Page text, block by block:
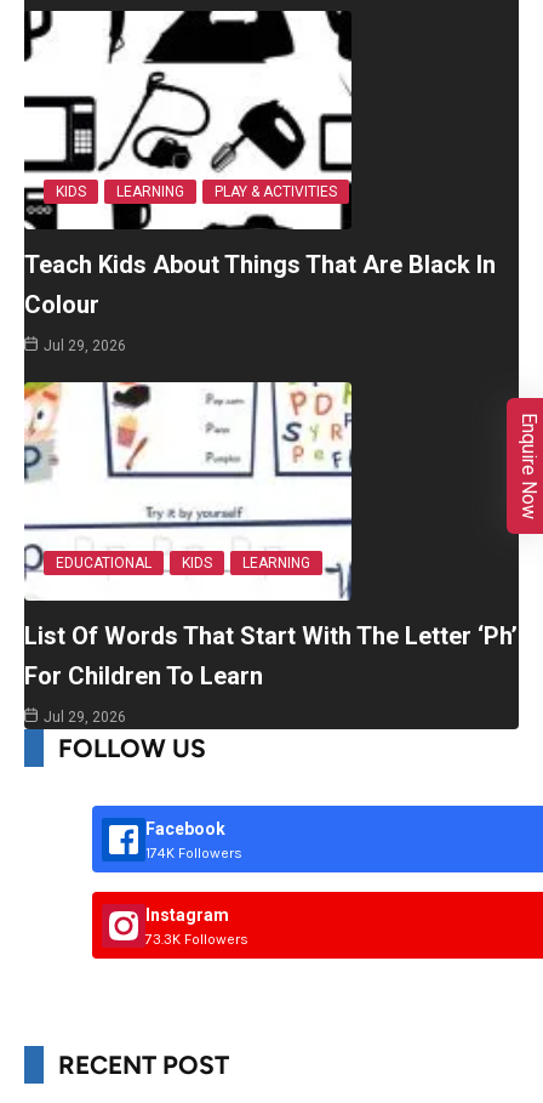
KIDS LEARNING PLAY & ACTIVITIES
Teach Kids About Things That Are Black In
Colour
Jul 29, 2026
EDUCATIONAL KIDS LEARNING
List Of Words That Start With The Letter ‘Ph’
For Children To Learn
Jul 29, 2026
FOLLOW US
Facebook
174K Followers
Instagram
73.3K Followers
RECENT POST
Enquire Now